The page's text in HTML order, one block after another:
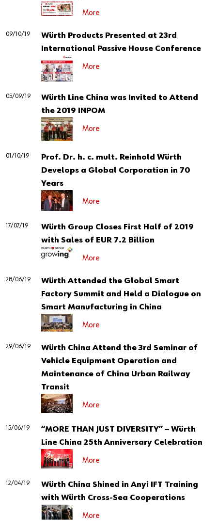
More
09/10/19
Würth Products Presented at 23rd
International Passive House Conference
More
05/09/19
Würth Line China was Invited to Attend
the 2019 INPOM
More
01/10/19
Prof. Dr. h. c. mult. Reinhold Würth
Develops a Global Corporation in 70
Years
More
17/07/19
Würth Group Closes First Half of 2019
with Sales of EUR 7.2 Billion
More
28/06/19
Würth Attended the Global Smart
Factory Summit and Held a Dialogue on
Smart Manufacturing in China
More
29/06/19
Würth China Attend the 3rd Seminar of
Vehicle Equipment Operation and
Maintenance of China Urban Railway
Transit
More
15/06/19
“MORE THAN JUST DIVERSITY” — Würth
Line China 25th Anniversary Celebration
More
12/04/19
Würth China Shined in Anyi IFT Training
with Würth Cross-Sea Cooperations
More